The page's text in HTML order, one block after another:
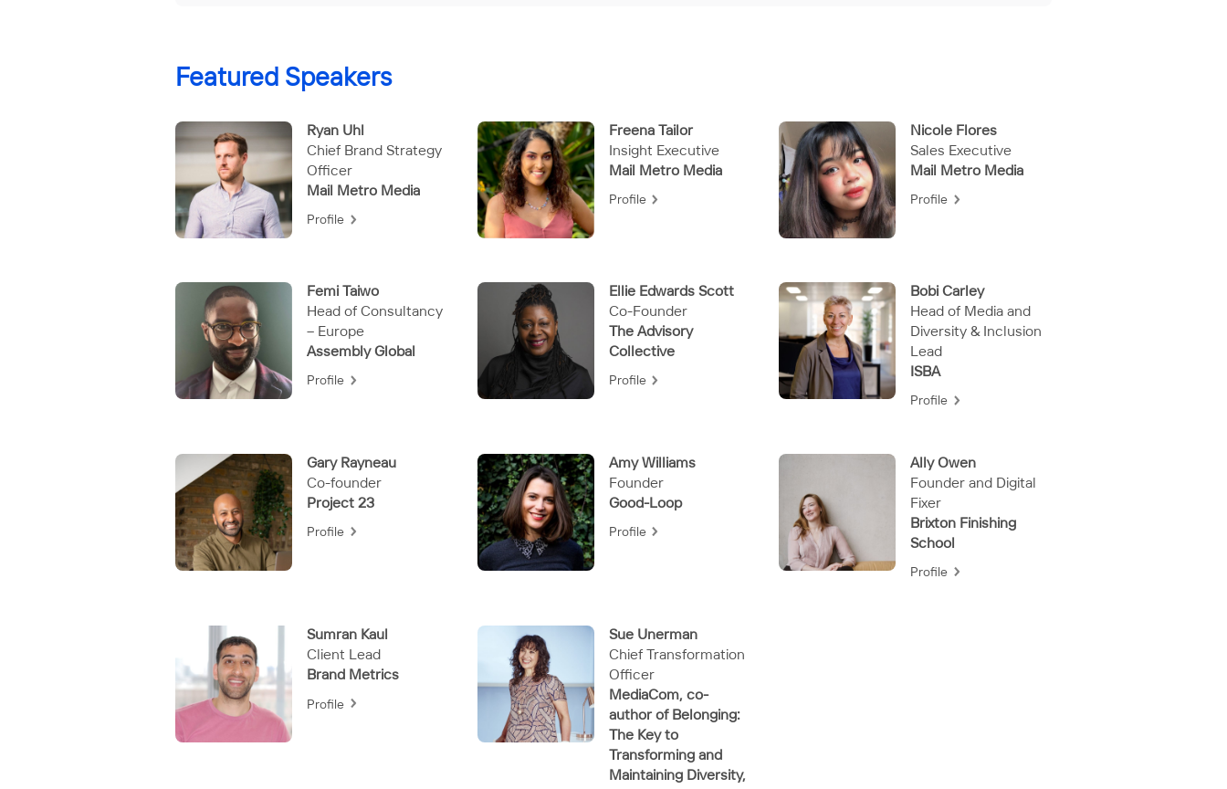
Featured Speakers
Ryan Uhl
Chief Brand Strategy
Officer
Mail Metro Media
Profile
Freena Tailor
Insight Executive
Mail Metro Media
Profile
Nicole Flores
Sales Executive
Mail Metro Media
Profile
Femi Taiwo
Head of Consultancy
– Europe
Assembly Global
Profile
Ellie Edwards Scott
Co-Founder
The Advisory
Collective
Profile
Bobi Carley
Head of Media and
Diversity & Inclusion
Lead
ISBA
Profile
Gary Rayneau
Co-founder
Project 23
Profile
Amy Williams
Founder
Good-Loop
Profile
Ally Owen
Founder and Digital
Fixer
Brixton Finishing
School
Profile
Sumran Kaul
Client Lead
Brand Metrics
Profile
Sue Unerman
Chief Transformation
Officer
MediaCom, co-
author of Belonging:
The Key to
Transforming and
Maintaining Diversity,